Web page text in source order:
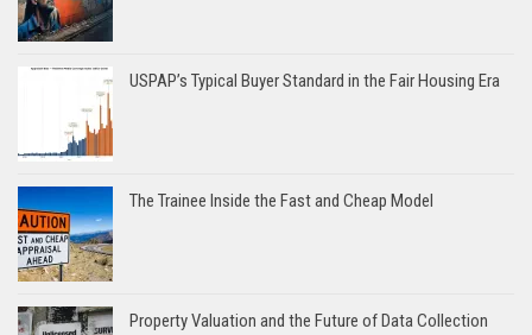
USPAP’s Typical Buyer Standard in the Fair Housing Era
The Trainee Inside the Fast and Cheap Model
Property Valuation and the Future of Data Collection